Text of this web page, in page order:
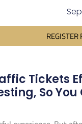
Tickets
So